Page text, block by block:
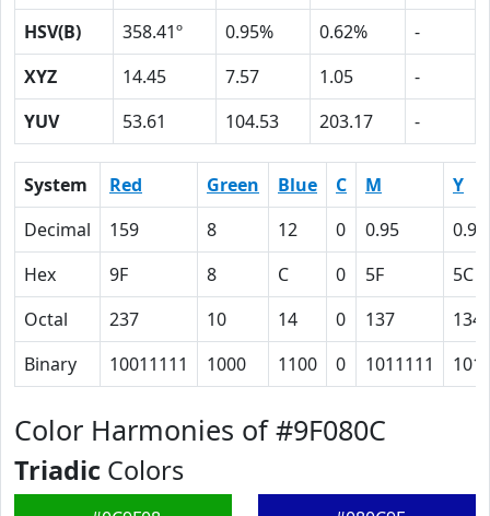
HSV(B)
358.41º 0.95% 0.62%
-
XYZ
14.45 7.57 1.05
-
YUV
53.61 104.53 203.17 -
System Red Green Blue C M
Y
Decimal
159 8 12 0 0.95
0.92
Hex
9F 8 C 0 5F
5C
Octal
237 10 14 0 137
134
Binary
10011111 1000 1100 0 1011111
Color Harmonies of #9F080C
Triadic Colors